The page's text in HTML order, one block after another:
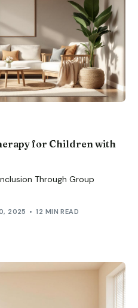
for Children with
Through Group
2025 12 MIN READ